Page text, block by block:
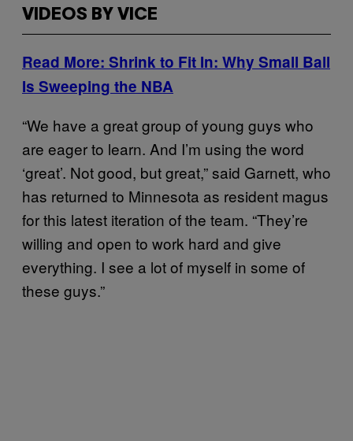
VIDEOS BY VICE
Read More: Shrink to Fit In: Why Small Ball
Is Sweeping the NBA
“We have a great group of young guys who
are eager to learn. And I’m using the word
‘great’. Not good, but great,” said Garnett, who
has returned to Minnesota as resident magus
for this latest iteration of the team. “They’re
willing and open to work hard and give
everything. I see a lot of myself in some of
these guys.”